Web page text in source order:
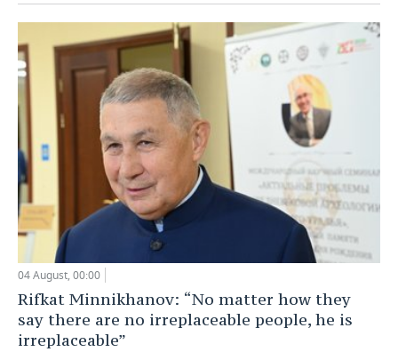
04 August, 00:00
Rifkat Minnikhanov: “No matter how they
say there are no irreplaceable people, he is
irreplaceable”